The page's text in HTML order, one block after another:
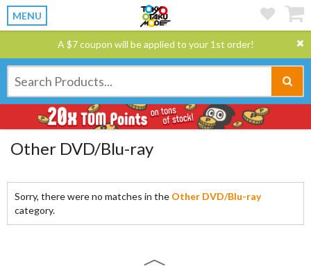
MENU
A $7 coupon will be applied to your 1st order!
Other DVD/Blu-ray
Sorry, there were no matches in the Other DVD/Blu-ray
category.